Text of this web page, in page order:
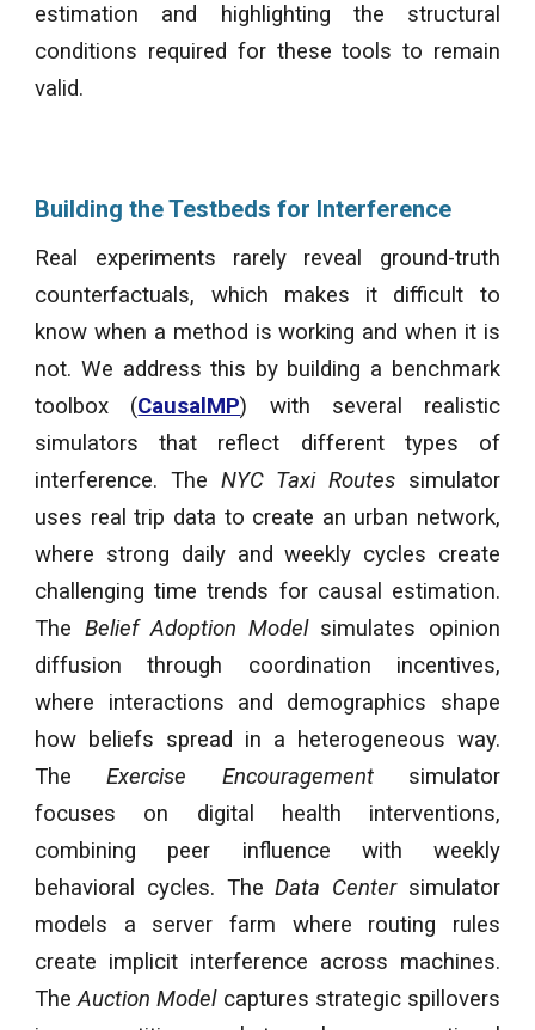
estimation and highlighting the structural
conditions required for these tools to remain
valid.
Building the Testbeds for Interference
Real experiments rarely reveal ground-truth
counterfactuals, which makes it difficult to
know when a method is working and when it is
not.We address this by building a benchmark
toolbox (CausalMP) with several realistic
simulators that reflect different types of
interference. The NYC Taxi Routessimulator
uses real trip data to create an urban network,
where strong daily and weekly cycles create
challenging time trends for causal estimation.
The Belief Adoption Modelsimulates opinion
diffusion through coordination incentives,
where interactions and demographics shape
how beliefs spread in a heterogeneous way.
TheExercise Encouragementsimulator
focuses on digital health interventions,
combining peer influence with weekly
behavioral cycles. TheData Centersimulator
models a server farm where routing rules
create implicit interference across machines.
TheAuction Modelcaptures strategic spillovers